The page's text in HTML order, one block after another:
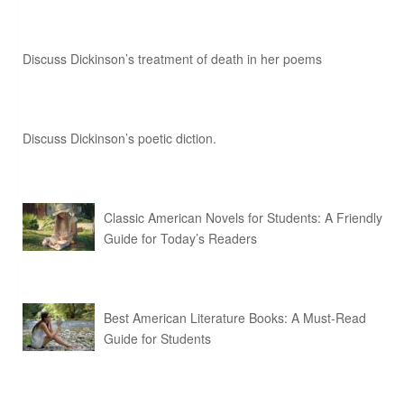
Discuss Dickinson’s treatment of death in her poems
Discuss Dickinson’s poetic diction.
Classic American Novels for Students: A Friendly
Guide for Today’s Readers
Best American Literature Books: A Must-Read
Guide for Students